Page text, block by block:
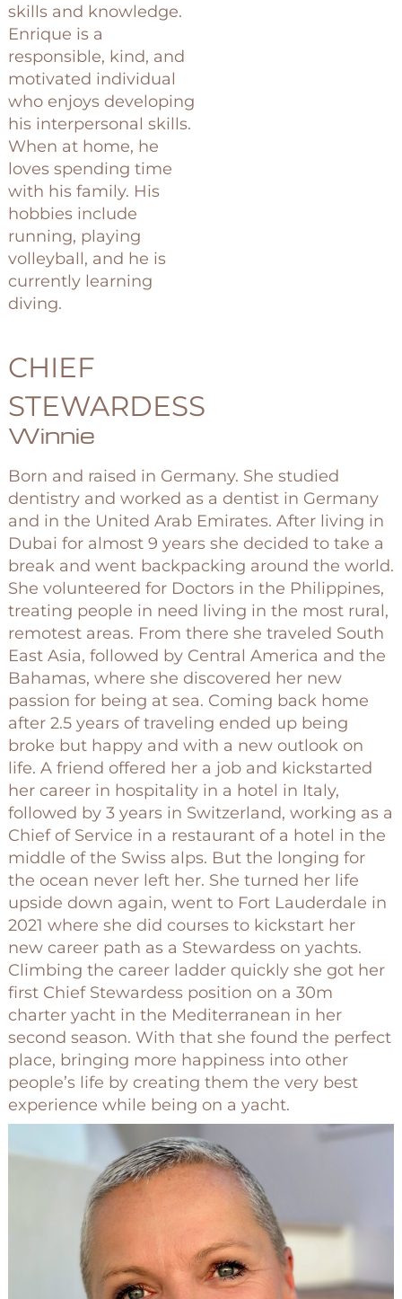
skills and knowledge.
Enrique is a
responsible, kind, and
motivated individual
who enjoys developing
his interpersonal skills.
When at home, he
loves spending time
with his family. His
hobbies include
running, playing
volleyball, and he is
currently learning
diving.
CHIEF
STEWARDESS
Winnie
Born and raised in Germany. She studied
dentistry and worked as a dentist in Germany
and in the United Arab Emirates. After living in
Dubai for almost 9 years she decided to take a
break and went backpacking around the world.
She volunteered for Doctors in the Philippines,
treating people in need living in the most rural,
remotest areas. From there she traveled South
East Asia, followed by Central America and the
Bahamas, where she discovered her new
passion for being at sea. Coming back home
after 2.5 years of traveling ended up being
broke but happy and with a new outlook on
life. A friend offered her a job and kickstarted
her career in hospitality in a hotel in Italy,
followed by 3 years in Switzerland, working as a
Chief of Service in a restaurant of a hotel in the
middle of the Swiss alps. But the longing for
the ocean never left her. She turned her life
upside down again, went to Fort Lauderdale in
2021 where she did courses to kickstart her
new career path as a Stewardess on yachts.
Climbing the career ladder quickly she got her
first Chief Stewardess position on a 30m
charter yacht in the Mediterranean in her
second season. With that she found the perfect
place, bringing more happiness into other
people’s life by creating them the very best
experience while being on a yacht.